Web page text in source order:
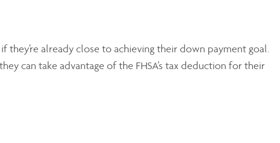
they’re already close to achieving their down payment goal.
can take advantage of the FHSA’s tax deduction for their